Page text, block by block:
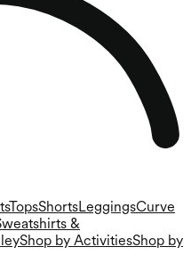
TopsShortsLeggingsCurve
&
Shop by ActivitiesShop by